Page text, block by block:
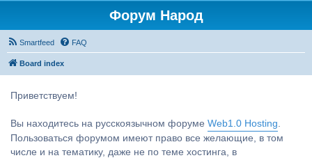
Форум Народ
Smartfeed FAQ
Board index
Приветствуем!
Вы находитесь на русскоязычном форуме Web1.0 Hosting.
Пользоваться форумом имеют право все желающие, в том
числе и на тематику, даже не по теме хостинга, в